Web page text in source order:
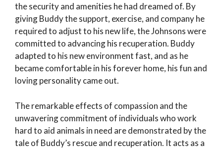
the security and amenities he had dreamed of. By
giving Buddy the support, exercise, and company he
required to adjust to his new life, the Johnsons were
committed to advancing his recuperation. Buddy
adapted to his new environment fast, and as he
became comfortable in his forever home, his fun and
loving personality came out.
The remarkable effects of compassion and the
unwavering commitment of individuals who work
hard to aid animals in need are demonstrated by the
tale of Buddy’s rescue and recuperation. It acts as a